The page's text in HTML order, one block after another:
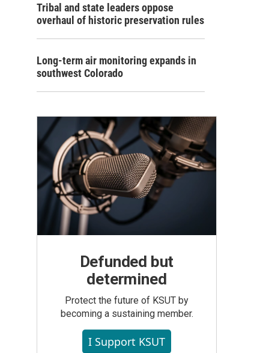
Tribal and state leaders oppose
overhaul of historic preservation rules
Long-term air monitoring expands in
southwest Colorado
Defunded but
determined
Protect the future of KSUT by
becoming a sustaining member.
I Support KSUT